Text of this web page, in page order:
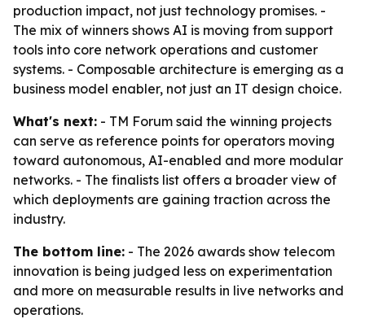
production impact, not just technology promises. -
The mix of winners shows AI is moving from support
tools into core network operations and customer
systems. - Composable architecture is emerging as a
business model enabler, not just an IT design choice.
What's next: - TM Forum said the winning projects
can serve as reference points for operators moving
toward autonomous, AI-enabled and more modular
networks. - The finalists list offers a broader view of
which deployments are gaining traction across the
industry.
The bottom line: - The 2026 awards show telecom
innovation is being judged less on experimentation
and more on measurable results in live networks and
operations.